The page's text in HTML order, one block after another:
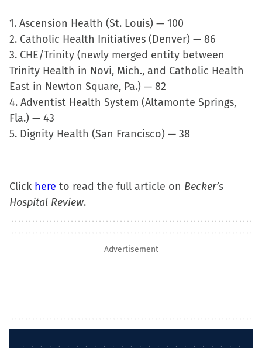
window)
1. Ascension Health (St. Louis) — 100
2. Catholic Health Initiatives (Denver) — 86
3. CHE/Trinity (newly merged entity between
Trinity Health in Novi, Mich., and Catholic Health
East in Newton Square, Pa.) — 82
4. Adventist Health System (Altamonte Springs,
Fla.) — 43
5. Dignity Health (San Francisco) — 38
Click here to read the full article on Becker’s
Hospital Review.
Advertisement